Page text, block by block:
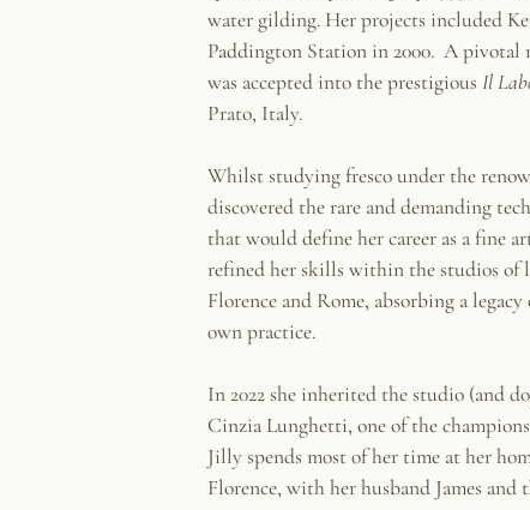
water gilding. Her projects included
Paddington Station in 2000. A pivotal
was accepted into the prestigious Il
Prato, Italy.
Whilst studying fresco under the
discovered the rare and demanding
that would define her career as a fine
refined her skills within the studios of
Florence and Rome, absorbing a
own practice.
In 2022 she inherited the studio (and
Cinzia Lunghetti, one of the
Jilly spends most of her time at her
Florence, with her husband James and